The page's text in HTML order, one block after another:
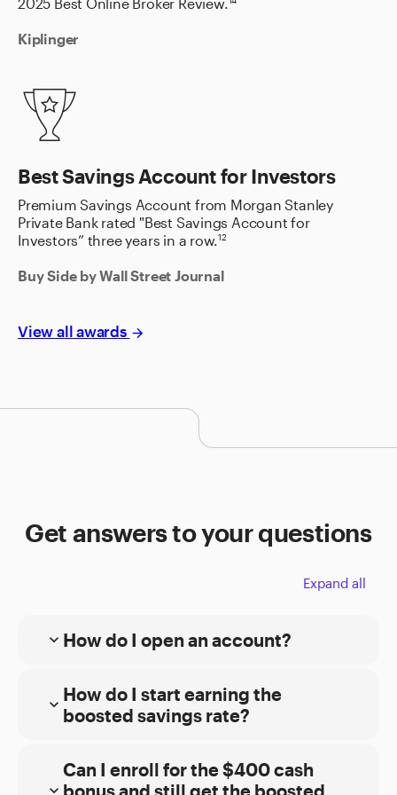
Kiplinger
Best Savings Account for Investors
Premium Savings Account from Morgan Stanley
Private Bank rated "Best Savings Account for
Investors” three years in a row.12
Buy Side by Wall Street Journal
View all awards arrow_forward
Get answers to your questions
Expand all
expand_more How do I open an account?
Choose the type of account you want. Then
complete ourE*TRADE from Morgan Stanley
Bank online application.
For bank and brokerage accounts, you can
expand_more How do I start earning the
boosted savings rate?
expand_more
Can I enroll for the $400 cash
bonus and still get the boosted